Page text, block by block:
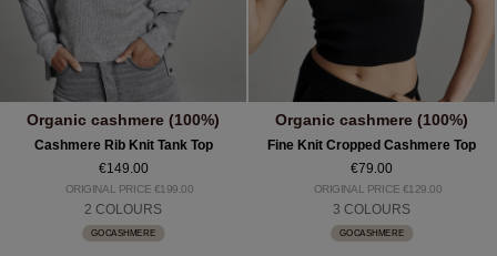
Organic cashmere (100%)
Cashmere Rib Knit Tank Top
€149.00
ORIGINAL PRICE €199.00
2 COLOURS
GOCASHMERE
Organic cashmere (100%)
Fine Knit Cropped Cashmere Top
€79.00
ORIGINAL PRICE €129.00
3 COLOURS
GOCASHMERE